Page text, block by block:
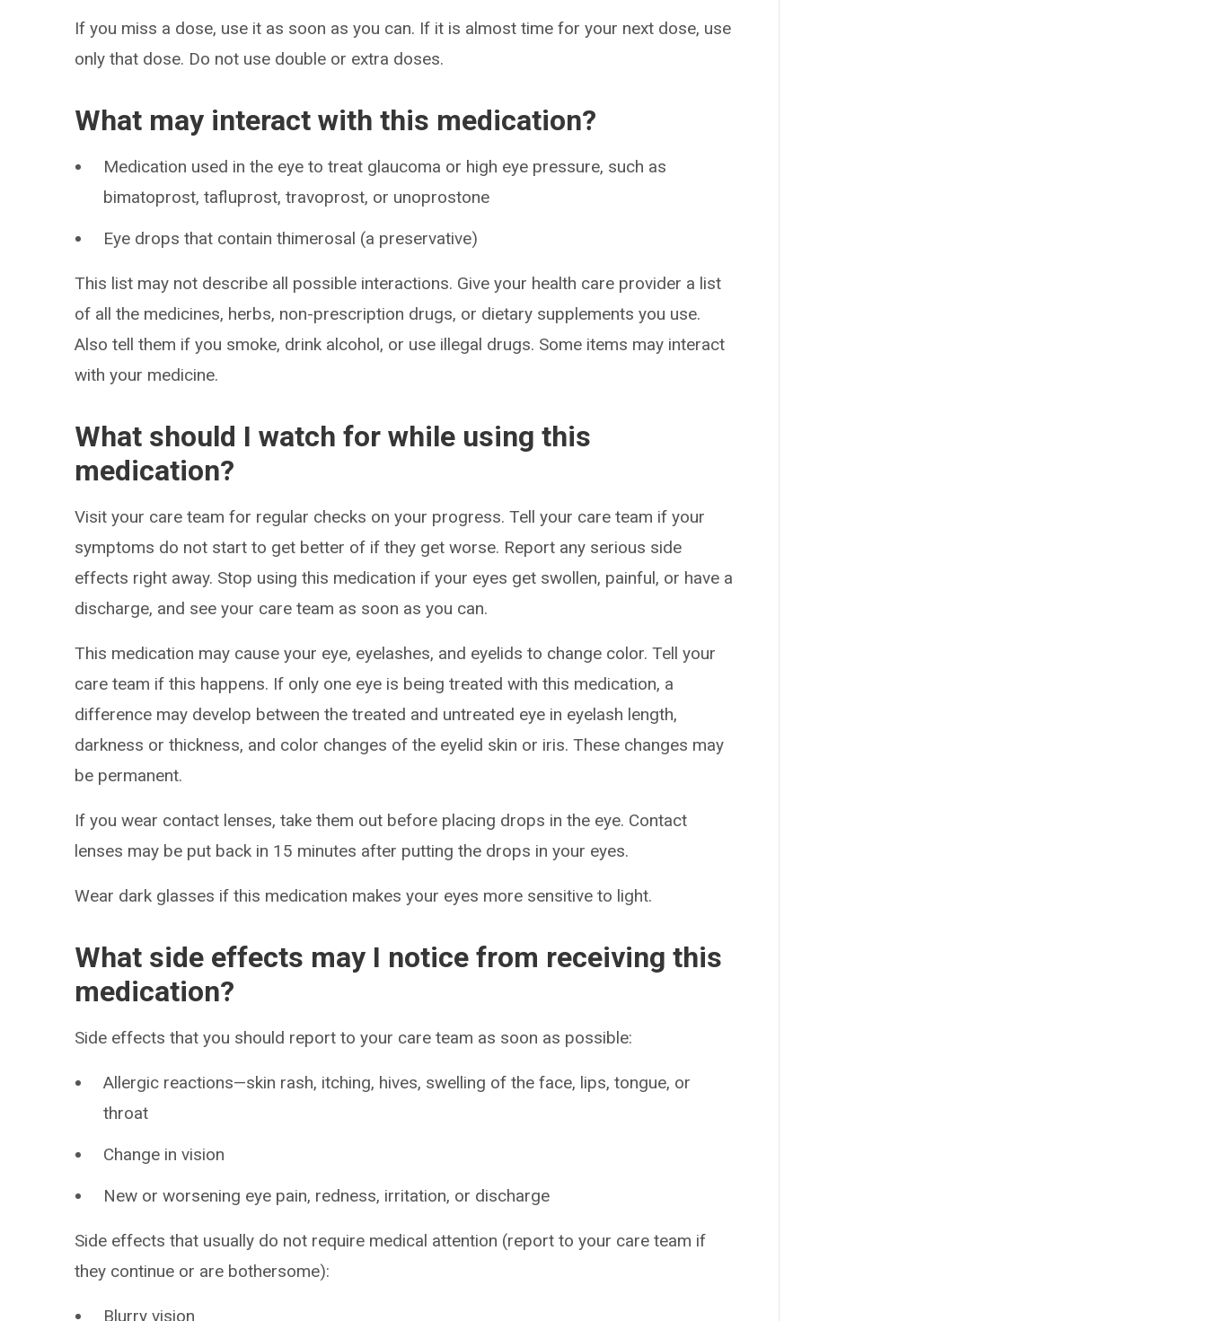
If you miss a dose, use it as soon as you can. If it is almost time for your next dose, use
only that dose. Do not use double or extra doses.
What may interact with this medication?
Medication used in the eye to treat glaucoma or high eye pressure, such as
bimatoprost, tafluprost, travoprost, or unoprostone
Eye drops that contain thimerosal (a preservative)
This list may not describe all possible interactions. Give your health care provider a list
of all the medicines, herbs, non-prescription drugs, or dietary supplements you use.
Also tell them if you smoke, drink alcohol, or use illegal drugs. Some items may interact
with your medicine.
What should I watch for while using this
medication?
Visit your care team for regular checks on your progress. Tell your care team if your
symptoms do not start to get better of if they get worse. Report any serious side
effects right away. Stop using this medication if your eyes get swollen, painful, or have a
discharge, and see your care team as soon as you can.
This medication may cause your eye, eyelashes, and eyelids to change color. Tell your
care team if this happens. If only one eye is being treated with this medication, a
difference may develop between the treated and untreated eye in eyelash length,
darkness or thickness, and color changes of the eyelid skin or iris. These changes may
be permanent.
If you wear contact lenses, take them out before placing drops in the eye. Contact
lenses may be put back in 15 minutes after putting the drops in your eyes.
Wear dark glasses if this medication makes your eyes more sensitive to light.
What side effects may I notice from receiving this
medication?
Side effects that you should report to your care team as soon as possible:
Allergic reactions—skin rash, itching, hives, swelling of the face, lips, tongue, or
throat
Change in vision
New or worsening eye pain, redness, irritation, or discharge
Side effects that usually do not require medical attention (report to your care team if
they continue or are bothersome):
Blurry vision